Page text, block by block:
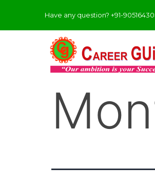
Have any question? +91-